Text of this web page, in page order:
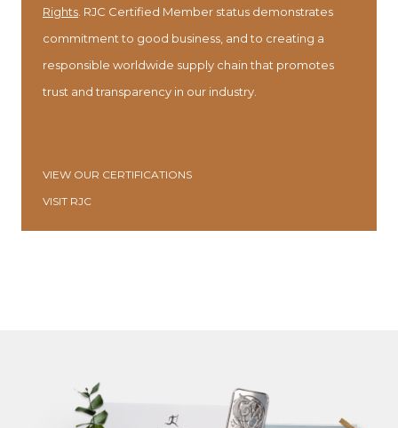
Rights. RJC Certified Member status demonstrates
commitment to good business, and to creating a
responsible worldwide supply chain that promotes
trust and transparency in our industry.
VIEW OUR CERTIFICATIONS
VISIT RJC